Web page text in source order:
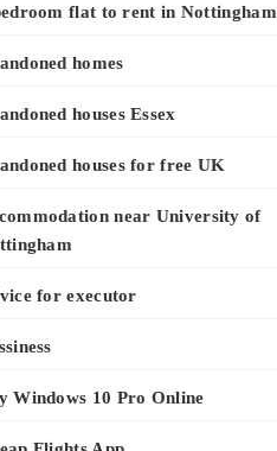
flat to rent in Nottingham
homes
houses Essex
houses for free UK
near University of
for executor
Windows 10 Pro Online